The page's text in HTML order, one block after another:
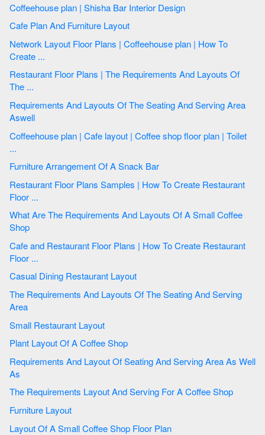
Coffeehouse plan | Shisha Bar Interior Design
Cafe Plan And Furniture Layout
Network Layout Floor Plans | Coffeehouse plan | How To
Create ...
Restaurant Floor Plans | The Requirements And Layouts Of
The ...
Requirements And Layouts Of The Seating And Serving Area
Aswell
Coffeehouse plan | Cafe layout | Coffee shop floor plan | Toilet
...
Furniture Arrangement Of A Snack Bar
Restaurant Floor Plans Samples | How To Create Restaurant
Floor ...
What Are The Requirements And Layouts Of A Small Coffee
Shop
Cafe and Restaurant Floor Plans | How To Create Restaurant
Floor ...
Casual Dining Restaurant Layout
The Requirements And Layouts Of The Seating And Serving
Area
Small Restaurant Layout
Plant Layout Of A Coffee Shop
Requirements And Layout Of Seating And Serving Area As Well
As
The Requirements Layout And Serving For A Coffee Shop
Furniture Layout
Layout Of A Small Coffee Shop Floor Plan